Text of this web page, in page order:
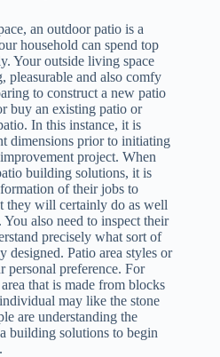
an outdoor patio is a
household can spend top
Your outside living space
pleasurable and also comfy
to construct a new patio
buy an existing patio or
In this instance, it is
dimensions prior to initiating
project. When
building solutions, it is
of their jobs to
they will certainly do as well
also need to inspect their
precisely what sort of
designed. Patio area styles or
personal preference. For
that is made from blocks
may like the stone
are understanding the
building solutions to begin